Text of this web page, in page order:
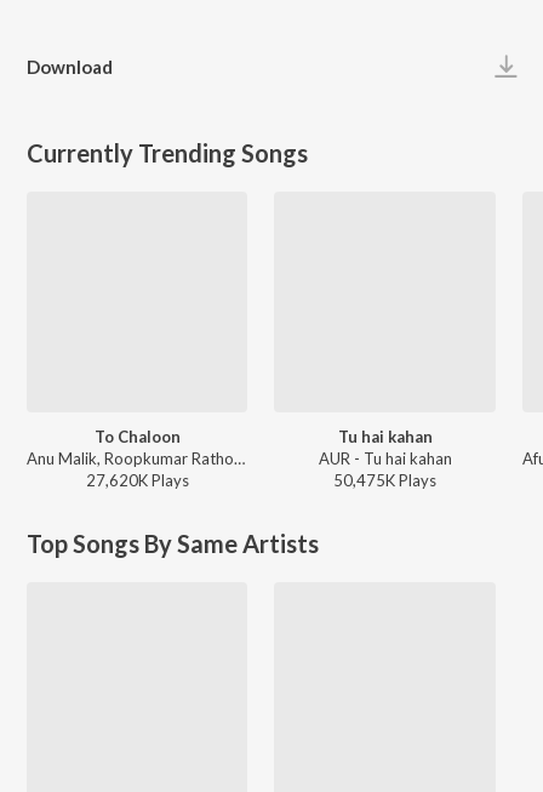
Download
Currently Trending Songs
To Chaloon
Anu Malik, Roopkumar Rathod - Border
27,620KPlays
Tu hai kahan
AUR - Tu hai kahan
50,475KPlays
Top Songs By Same Artists